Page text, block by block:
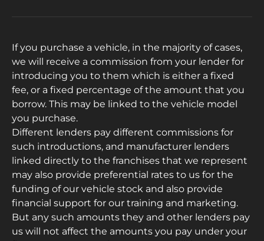
If you purchase a vehicle, in the majority of cases,
we will receive a commission from your lender for
introducing you to them which is either a fixed
fee, or a fixed percentage of the amount that you
borrow. This may be linked to the vehicle model
you purchase.
Different lenders pay different commissions for
such introductions, and manufacturer lenders
linked directly to the franchises that we represent
may also provide preferential rates to us for the
funding of our vehicle stock and also provide
financial support for our training and marketing.
But any such amounts they and other lenders pay
us will not affect the amounts you pay under your